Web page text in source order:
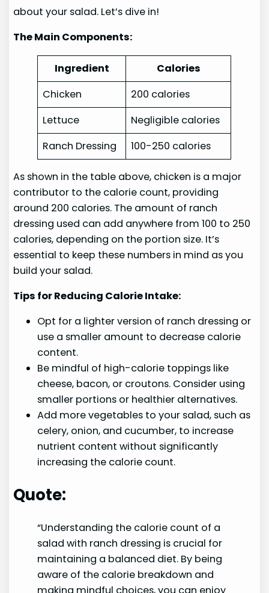
about your salad. Let’s dive in!
The Main Components:
Ingredient
Calories
Chicken
200 calories
Lettuce
Negligible calories
Ranch Dressing
100-250 calories
As shown in the table above, chicken is a major
contributor to the calorie count, providing
around 200 calories. The amount of ranch
dressing used can add anywhere from 100 to 250
calories, depending on the portion size. It’s
essential to keep these numbers in mind as you
build your salad.
Tips for Reducing Calorie Intake:
Opt for a lighter version of ranch dressing or
use a smaller amount to decrease calorie
content.
Be mindful of high-calorie toppings like
cheese, bacon, or croutons. Consider using
smaller portions or healthier alternatives.
Add more vegetables to your salad, such as
celery, onion, and cucumber, to increase
nutrient content without significantly
increasing the calorie count.
Quote:
“Understanding the calorie count of a
salad with ranch dressing is crucial for
maintaining a balanced diet. By being
aware of the calorie breakdown and